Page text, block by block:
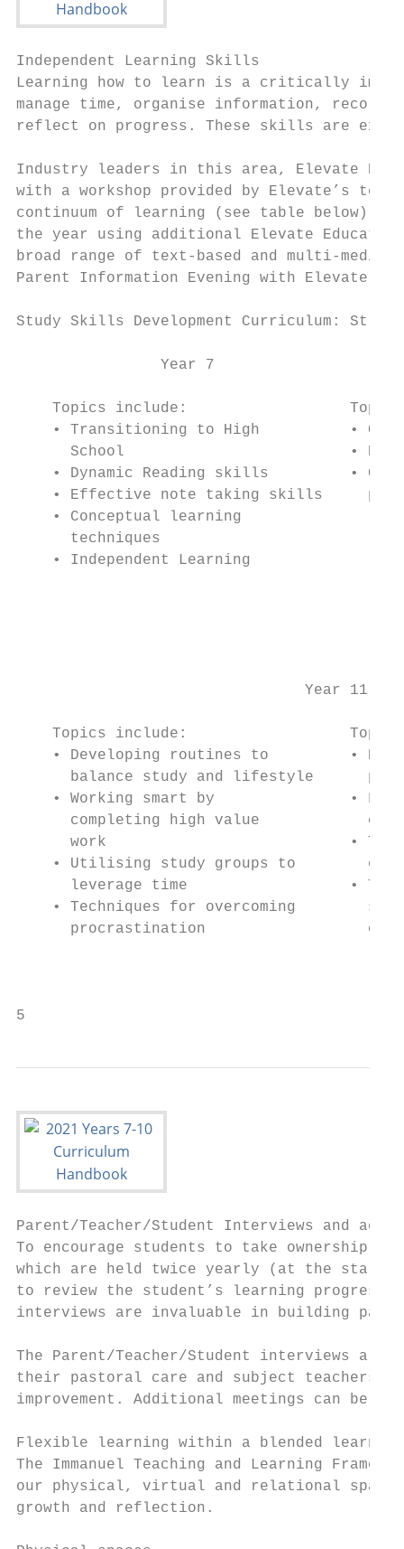
Independent Learning Skills
Learning how to learn is a critically
manage time, organise information,
reflect on progress. These skills are
Industry leaders in this area, Elevate
with a workshop provided by Elevate’s
continuum of learning (see table below).
the year using additional Elevate
broad range of text-based and multi-
Parent Information Evening with Elevate
Study Skills Development Curriculum:
Year 7
Topics include:
• Transitioning to High          •
School                         •
• Dynamic Reading skills         •
• Effective note taking skills
• Conceptual learning
techniques
• Independent Learning
Year 11
Topics include:
• Developing routines to         •
balance study and lifestyle
• Working smart by               •
completing high value
work                           •
• Utilising study groups to
leverage time                  •
• Techniques for overcoming
procrastination
5
Parent/Teacher/Student Interviews and
To encourage students to take ownership
which are held twice yearly (at the start
to review the student’s learning progress,
interviews are invaluable in building
The Parent/Teacher/Student interviews are
their pastoral care and subject teachers.
improvement. Additional meetings can be
Flexible learning within a blended learning
The Immanuel Teaching and Learning
our physical, virtual and relational
growth and reflection.